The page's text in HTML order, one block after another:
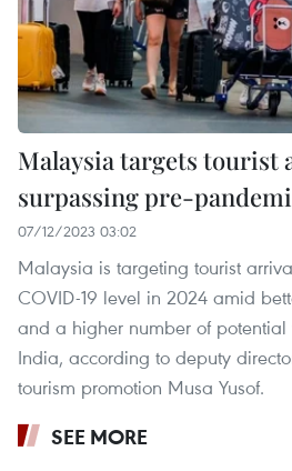
Malaysia targets tourist
surpassing pre-
07/12/2023 03:02
Malaysia is targeting tourist
COVID-19 level in 2024 amid
and a higher number of
India, according to deputy
tourism promotion Musa Yusof.
SEE MORE